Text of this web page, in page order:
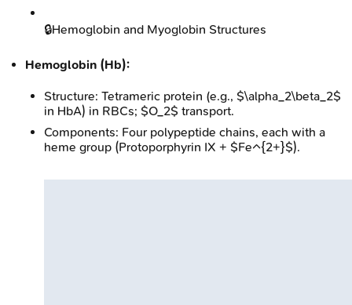
🔒Hemoglobin and Myoglobin Structures
Hemoglobin (Hb):
Structure: Tetrameric protein (e.g., $\alpha_2\beta_2$
in HbA) in RBCs; $O_2$ transport.
Components: Four polypeptide chains, each with a
heme group (Protoporphyrin IX + $Fe^{2+}$).